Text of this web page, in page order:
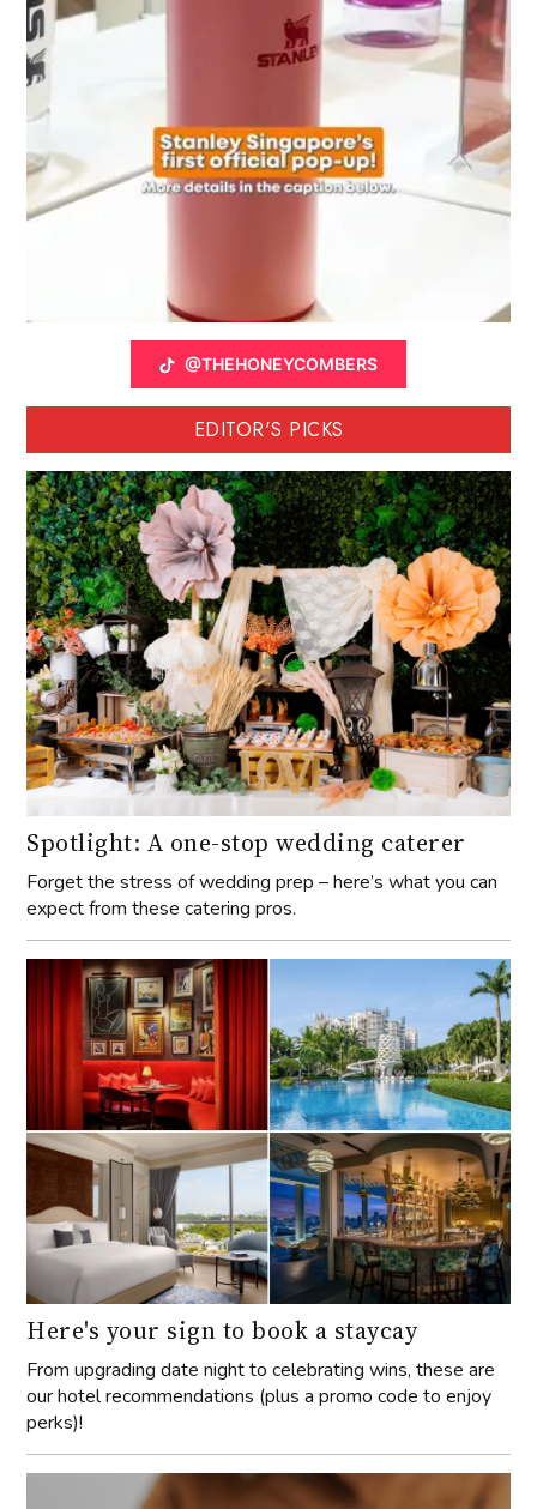
@THEHONEYCOMBERS
EDITOR'S PICKS
Spotlight: A one-stop wedding caterer
Forget the stress of wedding prep – here’s what you can
expect from these catering pros.
Here's your sign to book a staycay
From upgrading date night to celebrating wins, these are
our hotel recommendations (plus a promo code to enjoy
perks)!